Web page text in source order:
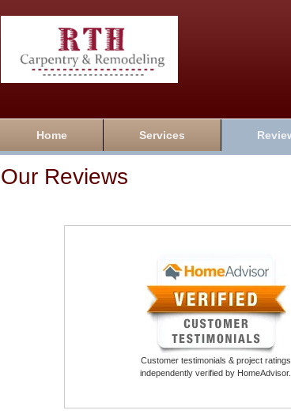
Home Services
Our Reviews
Customer testimonials & project ratings
independently verified by HomeAdvisor.